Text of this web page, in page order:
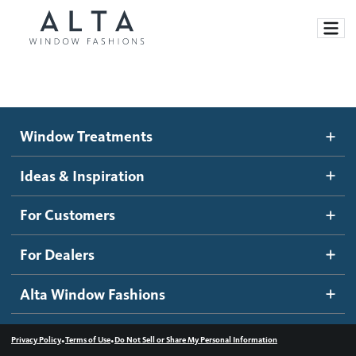
Motorized Blinds and Shades
Roller Shades
Banded Shades
Sheer Shadings
Wood Blinds
Ideas and Inspiration
Blog
Inspiration Gallery
How It Works
Become a dealer
Dealer Resources
Contact us
Window Treatments
Ideas & Inspiration
For Customers
For Dealers
Alta Window Fashions
Privacy Policy•Terms of Use•Do Not Sell or Share My Personal Information